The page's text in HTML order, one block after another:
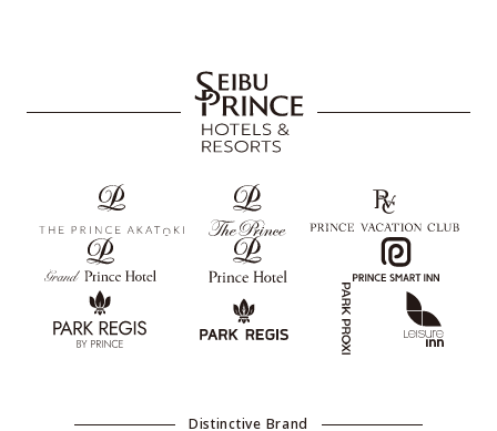
Distinctive Brand